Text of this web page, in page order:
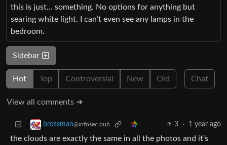
this is just… something. No options for anything but
searing white light. I can’t even see any lamps in the
bedroom.
Sidebar
Hot Top Controversial New Old Chat
View all comments ➔
brossman@infosec.pub 3 · 1 year ago
the clouds are exactly the same in all the photos and it’s